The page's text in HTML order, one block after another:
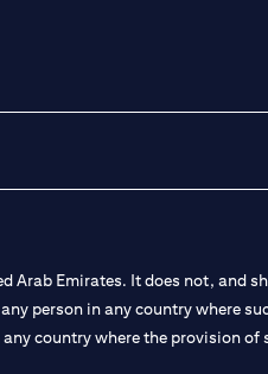
Emirates. It does not, and
person in any country where
country where the provision of